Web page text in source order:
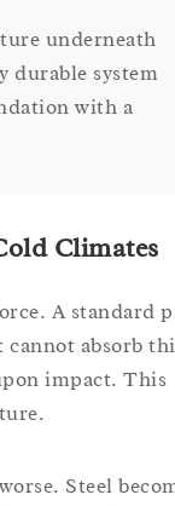
underneath
durable system
with a
Climates
A standard
absorb
impact. This
Steel